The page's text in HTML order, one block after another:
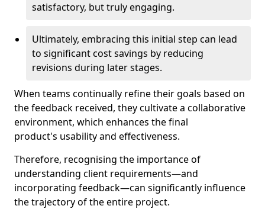
satisfactory, but truly engaging.
Ultimately, embracing this initial step can lead
to significant cost savings by reducing
revisions during later stages.
When teams continually refine their goals based on
the feedback received, they cultivate a collaborative
environment, which enhances the final
product's usability and effectiveness.
Therefore, recognising the importance of
understanding client requirements—and
incorporating feedback—can significantly influence
the trajectory of the entire project.